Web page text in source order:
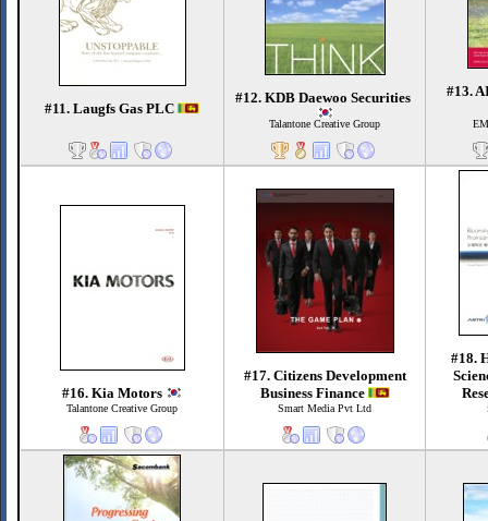
#11. Laugfs Gas PLC
#12. KDB Daewoo Securities
Talantone Creative Group
#13.
#16. Kia Motors
Talantone Creative Group
#17. Citizens Development
Business Finance
Smart Media Pvt Ltd
#18.